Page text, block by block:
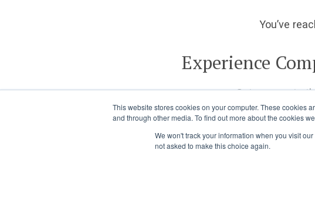
This website stores cookies on your computer. These cookies
and through other media. To find out more about the cookies
We won't track your information when you visit
not asked to make this choice again.
You’ve
Experience
Get access to